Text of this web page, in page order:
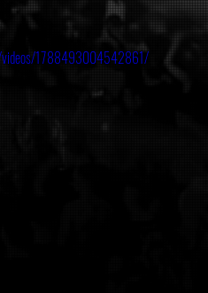
videos/1788493004542861/